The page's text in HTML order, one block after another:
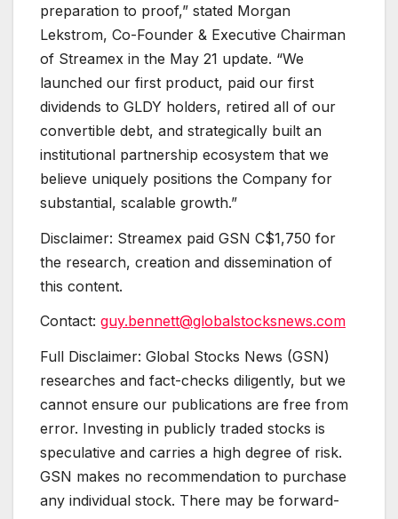
preparation to proof,” stated Morgan
Lekstrom, Co-Founder & Executive Chairman
of Streamex in the May 21 update. “We
launched our first product, paid our first
dividends to GLDY holders, retired all of our
convertible debt, and strategically built an
institutional partnership ecosystem that we
believe uniquely positions the Company for
substantial, scalable growth.”
Disclaimer: Streamex paid GSN C$1,750 for
the research, creation and dissemination of
this content.
Contact: guy.bennett@globalstocksnews.com
Full Disclaimer: Global Stocks News (GSN)
researches and fact-checks diligently, but we
cannot ensure our publications are free from
error. Investing in publicly traded stocks is
speculative and carries a high degree of risk.
GSN makes no recommendation to purchase
any individual stock. There may be forward-